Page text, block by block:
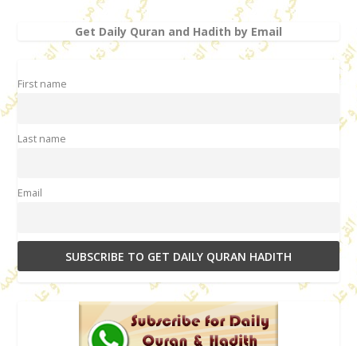
Get Daily Quran and Hadith by Email
First name
Last name
Email